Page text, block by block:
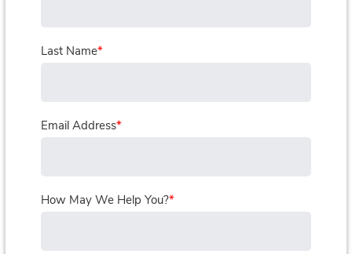
Last Name*
Email Address*
How May We Help You?*